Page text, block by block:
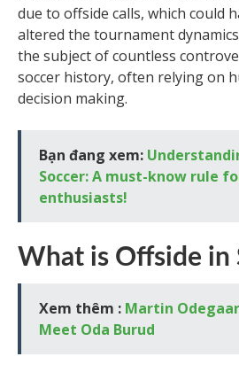
due to offside calls, which could
altered the tournament
the subject of countless
soccer history, often relying on
decision making.
Bạn đang xem:
Soccer: A must-know rule
enthusiasts!
What is Offside in
Xem thêm : Martin
Meet Oda Burud